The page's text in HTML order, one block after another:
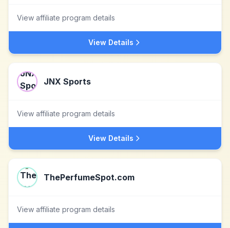
View affiliate program details
View Details
JNX Sports
View affiliate program details
View Details
ThePerfumeSpot.com
View affiliate program details